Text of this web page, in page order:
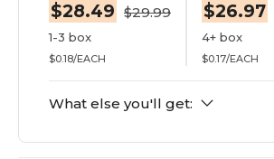
$28.49 $29.99
1-3 box
$0.18/EACH
$26.97
4+ box
$0.17/EACH
What else you'll get: